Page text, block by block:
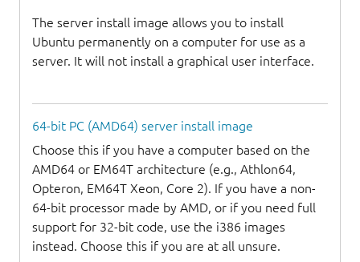
The server install image allows you to install
Ubuntu permanently on a computer for use as a
server. It will not install a graphical user interface.
64-bit PC (AMD64) server install image
Choose this if you have a computer based on the
AMD64 or EM64T architecture (e.g., Athlon64,
Opteron, EM64T Xeon, Core 2). If you have a non-
64-bit processor made by AMD, or if you need full
support for 32-bit code, use the i386 images
instead. Choose this if you are at all unsure.